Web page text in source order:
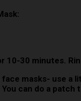
10-30 minutes.
masks- use a
can do a patch